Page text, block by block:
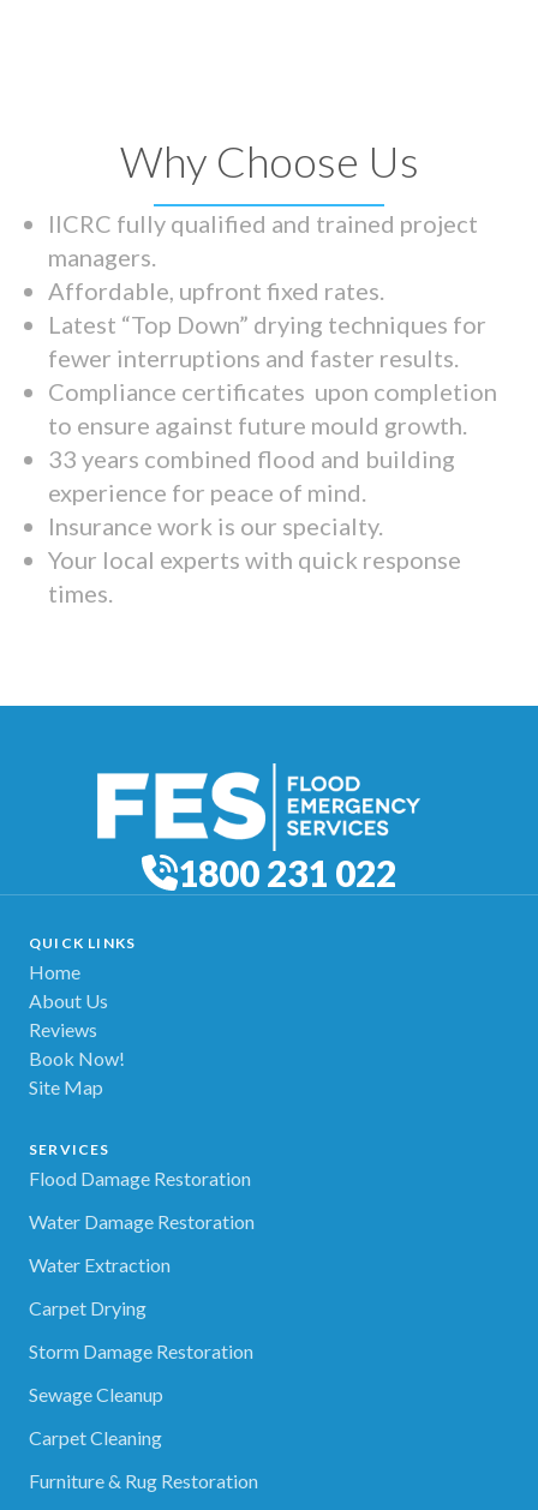
Why Choose Us
IICRC fully qualified and trained project
managers.
Affordable, upfront fixed rates.
Latest “Top Down” drying techniques for
fewer interruptions and faster results.
Compliance certificates upon completion
to ensure against future mould growth.
33 years combined flood and building
experience for peace of mind.
Insurance work is our specialty.
Your local experts with quick response
times.
1800 231 022
QUICK LINKS
Home
About Us
Reviews
Book Now!
Site Map
SERVICES
Flood Damage Restoration
Water Damage Restoration
Water Extraction
Carpet Drying
Storm Damage Restoration
Sewage Cleanup
Carpet Cleaning
Furniture & Rug Restoration